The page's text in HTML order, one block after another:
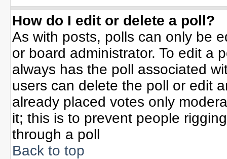
How do I edit or delete a poll?
As with posts, polls can only be
or board administrator. To edit a
always has the poll associated
users can delete the poll or edit
already placed votes only
it; this is to prevent people
through a poll
Back to top